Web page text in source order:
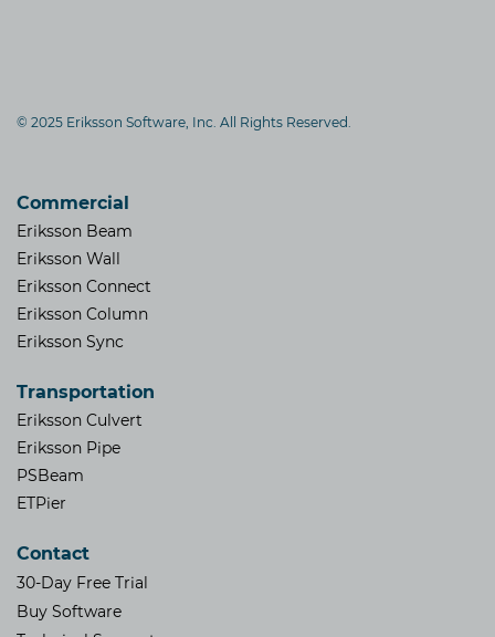
© 2025 Eriksson Software, Inc. All Rights Reserved.
Commercial
Eriksson Beam
Eriksson Wall
Eriksson Connect
Eriksson Column
Eriksson Sync
Transportation
Eriksson Culvert
Eriksson Pipe
PSBeam
ETPier
Contact
30-Day Free Trial
Buy Software